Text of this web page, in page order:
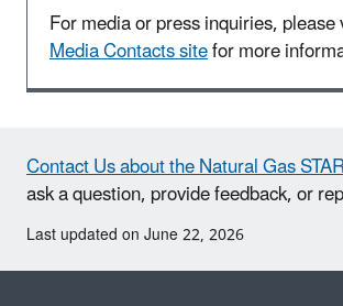
For media or press inquiries,
Media Contacts sitefor more
Contact Us about the Natural Gas
ask a question, provide feedback, or
Last updated on June 22, 2026